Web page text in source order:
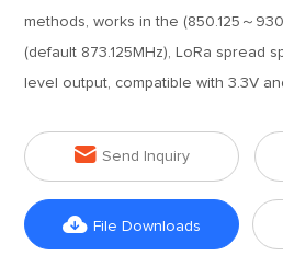
methods, works in the (850.125～
(default 873.125MHz), LoRa spread
level output, compatible with 3.3V
 Send Inquiry
 File Downloads